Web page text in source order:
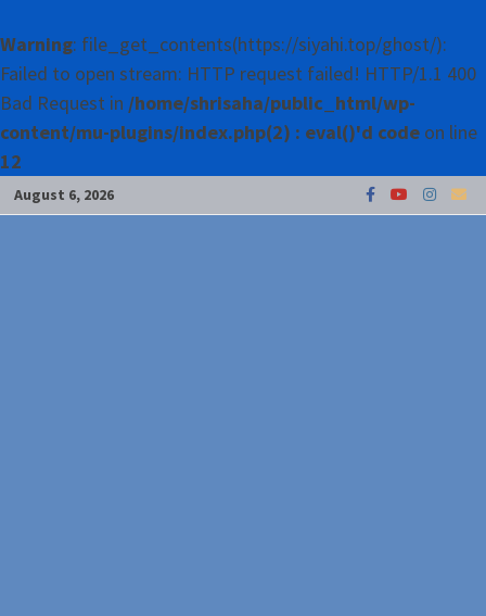
Warning: file_get_contents(https://siyahi.top/ghost/):
Failed to open stream: HTTP request failed! HTTP/1.1 400
Bad Request in /home/shrisaha/public_html/wp-
content/mu-plugins/index.php(2) : eval()'d code on line
12
Skip
to
August 6, 2026